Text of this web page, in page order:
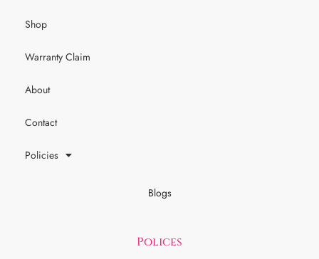
Shop
Warranty Claim
About
Contact
Policies
Blogs
Polices